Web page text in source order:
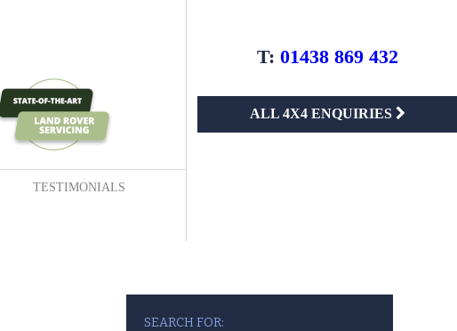
TESTIMONIALS
T: 01438 869 432
ALL 4X4 ENQUIRIES
SEARCH FOR: